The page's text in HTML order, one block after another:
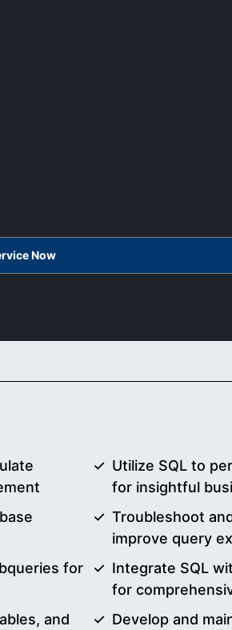
Now
for
and
Utilize SQL to
for insightful
Troubleshoot
improve query
Integrate SQL
for
Develop and